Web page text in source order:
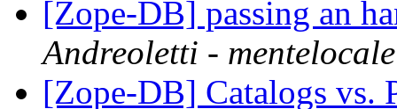
[Zope-DB] passing an
Andreoletti - mentelocale
[Zope-DB] Catalogs vs.